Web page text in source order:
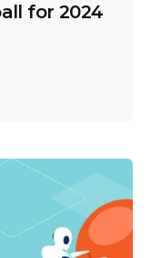
for 2024